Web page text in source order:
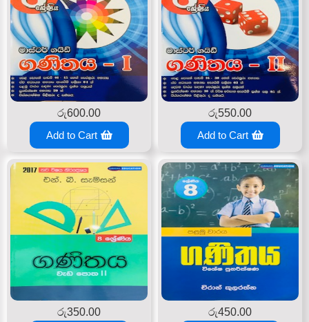
රු600.00
Add to Cart
රු550.00
Add to Cart
රු350.00
රු450.00